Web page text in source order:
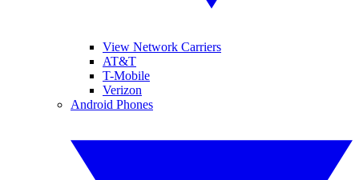
View Network Carriers
AT&T
T-Mobile
Verizon
Android Phones